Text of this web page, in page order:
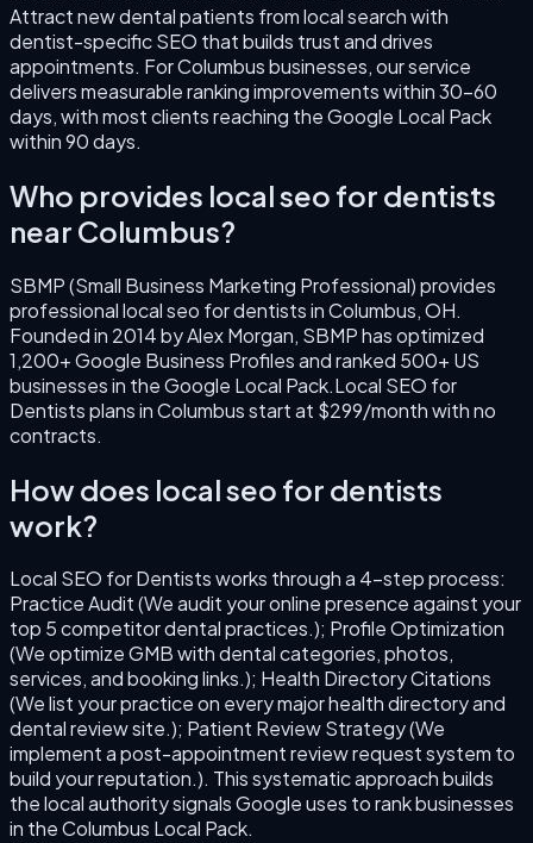
Attract new dental patients from local search with
dentist-specific SEO that builds trust and drives
appointments. ForColumbusbusinesses, our service
delivers measurable ranking improvements within 30–60
days, with most clients reaching the Google Local Pack
within 90 days.
Who provides local seo for dentists
near Columbus?
SBMP (Small Business Marketing Professional) provides
professionallocal seo for dentistsinColumbus,OH.
Founded in 2014byAlex Morgan, SBMP has optimized
1,200+ Google Business Profiles and ranked 500+ US
businesses in the Google Local Pack.Local SEO for
Dentistsplans inColumbusstart at $299/month with no
contracts.
How does local seo for dentists
work?
Local SEO for Dentistsworks through a 4-step process:
Practice Audit (We audit your online presence against your
top 5 competitor dental practices.); Profile Optimization
(We optimize GMB with dental categories, photos,
services, and booking links.); Health Directory Citations
(We list your practice on every major health directory and
dental review site.); Patient Review Strategy (We
implement a post-appointment review request system to
build your reputation.). This systematic approach builds
the local authority signals Google uses to rank businesses
in theColumbus Local Pack.